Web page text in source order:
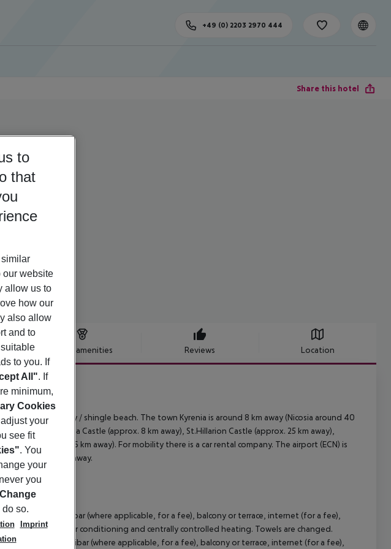
+49 (0) 2203 2970 444
Share this hotel
Hotel amenities Reviews Location
km from a sandy / shingle beach. The town Kyrenia is around 8 km away (Nicosia around 40
the hotel: Kyrenia Castle (approx. 8 km away), St.Hillarion Castle (approx. 25 km away),
beach (approx. 6 km away). For mobility there is a car rental company. The airport (ECN) is
approx. 76 km away.
(for free), minibar (where applicable, for a fee), balcony or terrace, internet (for a fee),
controlled air conditioning and centrally controlled heating. Towels are changed.
cot (for free), minibar (where applicable, for a fee), balcony or terrace, internet (for a fee),
to
that
our website
allow us to
how our
also allow
and to
to you. If
All". If
minimum,
Cookies
your
see fit
. You
your
you
do so.
Imprint